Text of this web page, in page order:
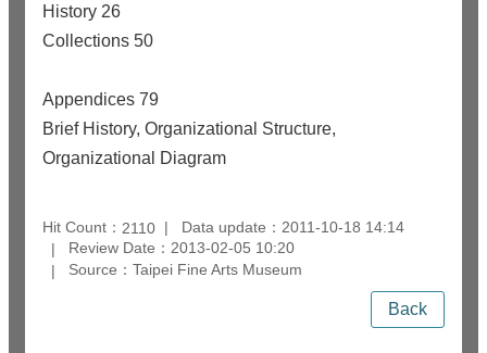
History 26
Collections 50
Appendices 79
Brief History, Organizational Structure,
Organizational Diagram
Hit Count： 2110
Data update：2011-10-18 14:14
Review Date：2013-02-05 10:20
Source：Taipei Fine Arts Museum
Back